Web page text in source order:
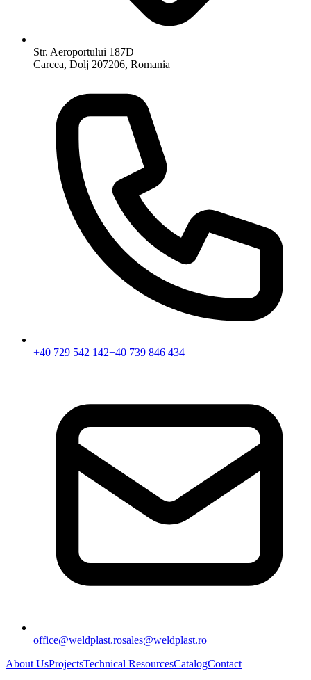
Str. Aeroportului 187D
Carcea, Dolj 207206, Romania
+40 729 542 142+40 739 846 434
office@weldplast.rosales@weldplast.ro
About UsProjectsTechnical ResourcesCatalogContact